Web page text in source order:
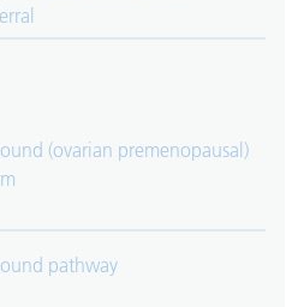
(ovarian premenopausal)
pathway